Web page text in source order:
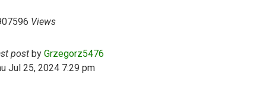
Views
post by Grzegorz5476
Jul 25, 2024 7:29 pm